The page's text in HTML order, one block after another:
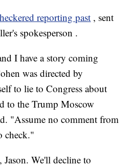
reporting past , sent
spokesperson .
I have a story coming
was directed by
to lie to Congress about
to the Trump Moscow
"Assume no comment from
check."
We'll decline to